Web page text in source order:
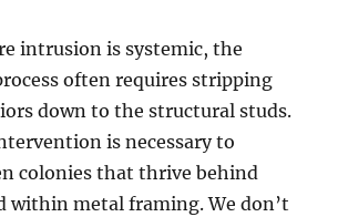
intrusion is systemic, the
often requires stripping
down to the structural studs.
is necessary to
colonies that thrive behind
within metal framing. We don’t